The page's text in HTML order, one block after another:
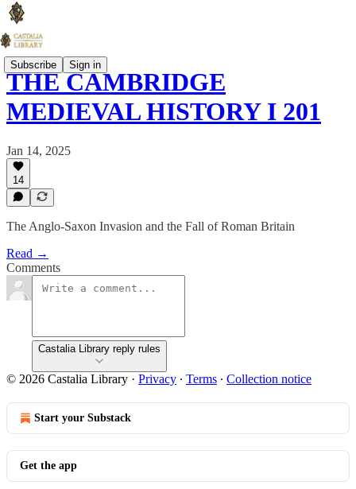
Subscribe Sign in
THE CAMBRIDGE
MEDIEVAL HISTORY I 201
Jan 14, 2025
14
The Anglo-Saxon Invasion and the Fall of Roman Britain
Read →
Comments
Castalia Library reply rules
© 2026 Castalia Library · Privacy ∙ Terms ∙ Collection notice
Start your Substack
Get the app